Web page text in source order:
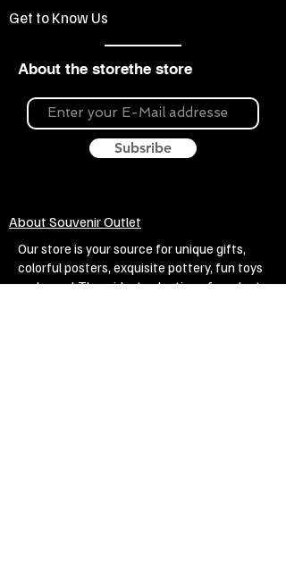
Get to Know Us
About the storethe store
Subsribe
About Souvenir Outlet
Our store is your source for unique gifts,
colorful posters, exquisite pottery, fun toys
and more! The widest selection of products